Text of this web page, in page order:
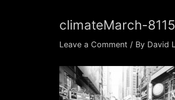
climateMarch-8115
Leave a Comment / By David